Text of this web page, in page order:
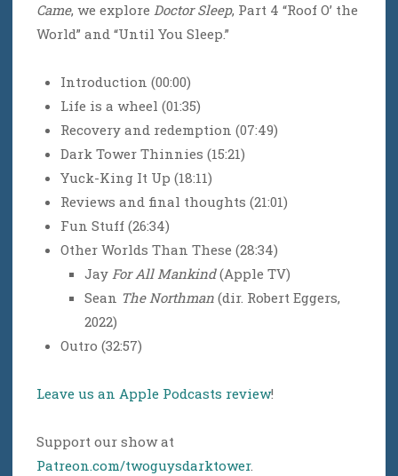
Came, we explore Doctor Sleep, Part 4 “Roof O’ the
World” and “Until You Sleep.”
Introduction (00:00)
Life is a wheel (01:35)
Recovery and redemption (07:49)
Dark Tower Thinnies (15:21)
Yuck-King It Up (18:11)
Reviews and final thoughts (21:01)
Fun Stuff (26:34)
Other Worlds Than These (28:34)
Jay For All Mankind(Apple TV)
Sean The Northman (dir. Robert Eggers,
2022)
Outro (32:57)
Leave us an Apple Podcasts review!
Support our show at
Patreon.com/twoguysdarktower.